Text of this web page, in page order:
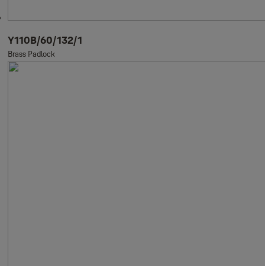
Y110B/60/132/1
Brass Padlock